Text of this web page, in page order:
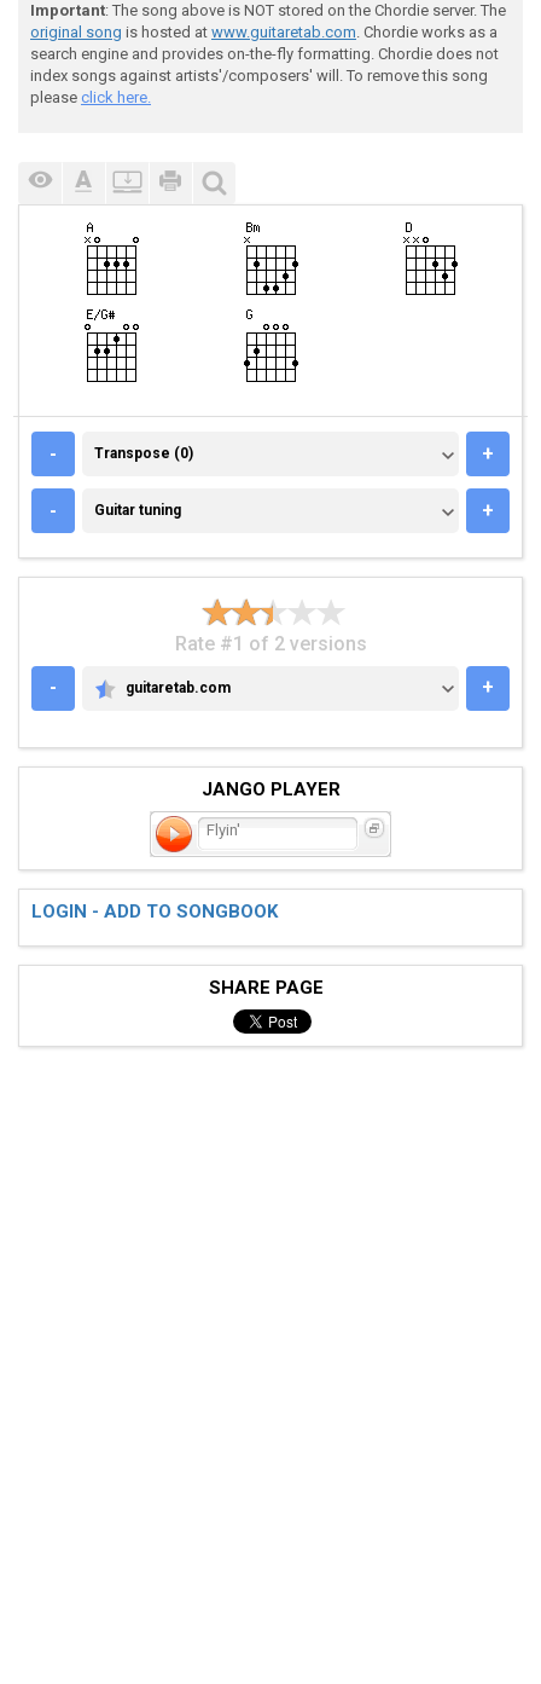
Important: The song above is NOT stored on the Chordie server. The
original song is hosted at www.guitaretab.com. Chordie works as a
search engine and provides on-the-fly formatting. Chordie does not
index songs against artists'/composers' will. To remove this song
please click here.
- TRANSPOSE (0)
Transpose (0) +
- GUITAR TUNING
Guitar tuning +
Rate #1 of 2 versions
-
GUITARETAB.COM
guitaretab.com +
JANGO PLAYER
Flyin'
LOGIN - ADD TO SONGBOOK
SHARE PAGE